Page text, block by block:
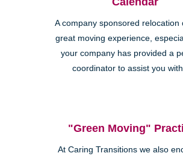
A company sponsored relocation
great moving experience,
your company has provided a
coordinator to assist you with
"Green Moving"
At Caring Transitions we also